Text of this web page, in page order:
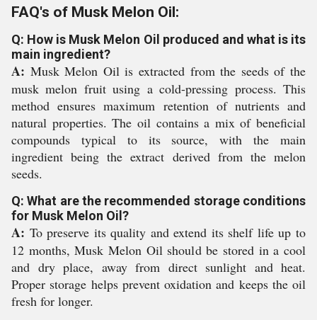
FAQ's of Musk Melon Oil:
Q: How is Musk Melon Oil produced and what is its
main ingredient?
A: Musk Melon Oil is extracted from the seeds of the
musk melon fruit using a cold-pressing process. This
method ensures maximum retention of nutrients and
natural properties. The oil contains a mix of beneficial
compounds typical to its source, with the main
ingredient being the extract derived from the melon
seeds.
Q: What are the recommended storage conditions
for Musk Melon Oil?
A: To preserve its quality and extend its shelf life up to
12 months, Musk Melon Oil should be stored in a cool
and dry place, away from direct sunlight and heat.
Proper storage helps prevent oxidation and keeps the oil
fresh for longer.